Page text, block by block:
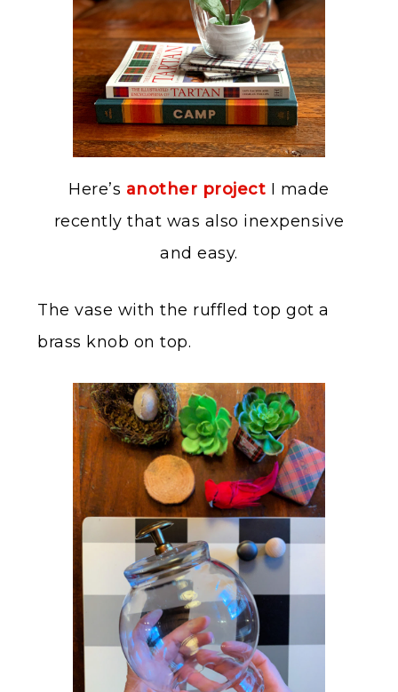
Here’s another project I made
recently that was also inexpensive
and easy.
The vase with the ruffled top got a
brass knob on top.